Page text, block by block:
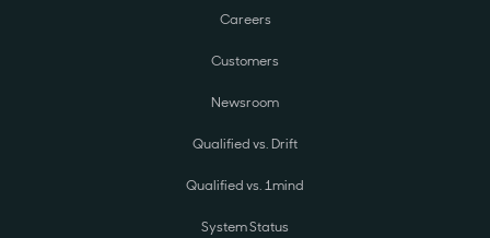
Careers
Customers
Newsroom
Qualified vs. Drift
Qualified vs. 1mind
System Status